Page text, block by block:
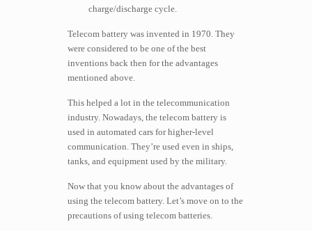
charge/discharge cycle.
Telecom battery was invented in 1970. They
were considered to be one of the best
inventions back then for the advantages
mentioned above.
This helped a lot in the telecommunication
industry. Nowadays, the telecom battery is
used in automated cars for higher-level
communication. They’re used even in ships,
tanks, and equipment used by the military.
Now that you know about the advantages of
using the telecom battery. Let’s move on to the
precautions of using telecom batteries.